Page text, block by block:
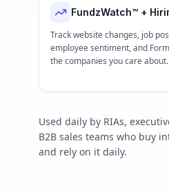
FundzWatch™ +
Track website changes, job
employee sentiment, and
the companies you care about.
Used daily by RIAs,
B2B sales teams who buy
and rely on it daily.